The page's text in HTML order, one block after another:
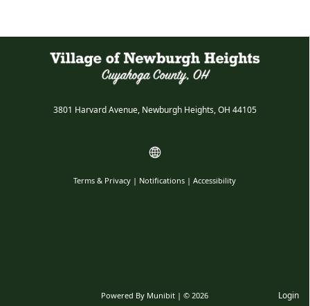
3801 Harvard Avenue, Newburgh Heights, OH 44105
Powered By Munibit | © 2026
Terms & Privacy | Notifications | Accessibility
Login